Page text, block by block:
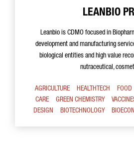
LEANBIO
Leanbio is CDMO focused in
development and manufacturing
biological entities and high value
nutraceutical,
AGRICULTURE HEALTHTECH FOOD
CARE
GREEN CHEMISTRY
DESIGN
BIOTECHNOLOGY